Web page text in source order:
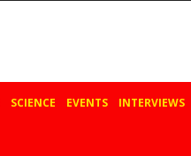
SCIENCE EVENTS INTERVIEWS